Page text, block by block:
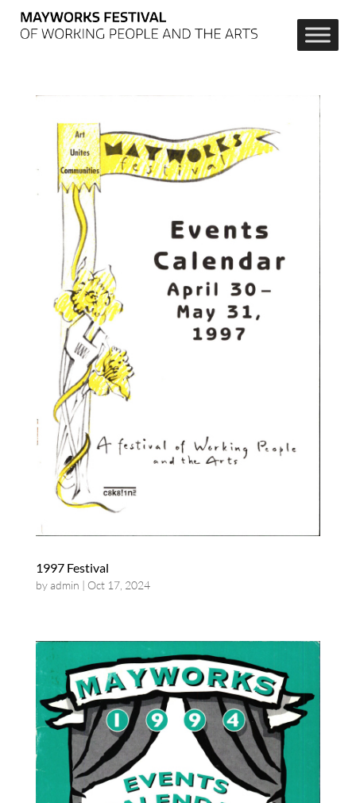
1997 Festival
byadmin | Oct 17, 2024